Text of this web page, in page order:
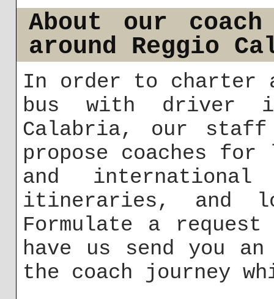
About our
around Reggio
In order to charter
bus with driver
Calabria, our
propose coaches
and international
itineraries, and
Formulate a
have us send you
the coach journey